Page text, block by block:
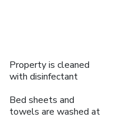
Property is cleaned
with disinfectant
Bed sheets and
towels are washed at